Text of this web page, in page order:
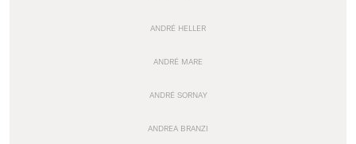
ANDRÉ HELLER
ANDRÉ MARE
ANDRÉ SORNAY
ANDREA BRANZI